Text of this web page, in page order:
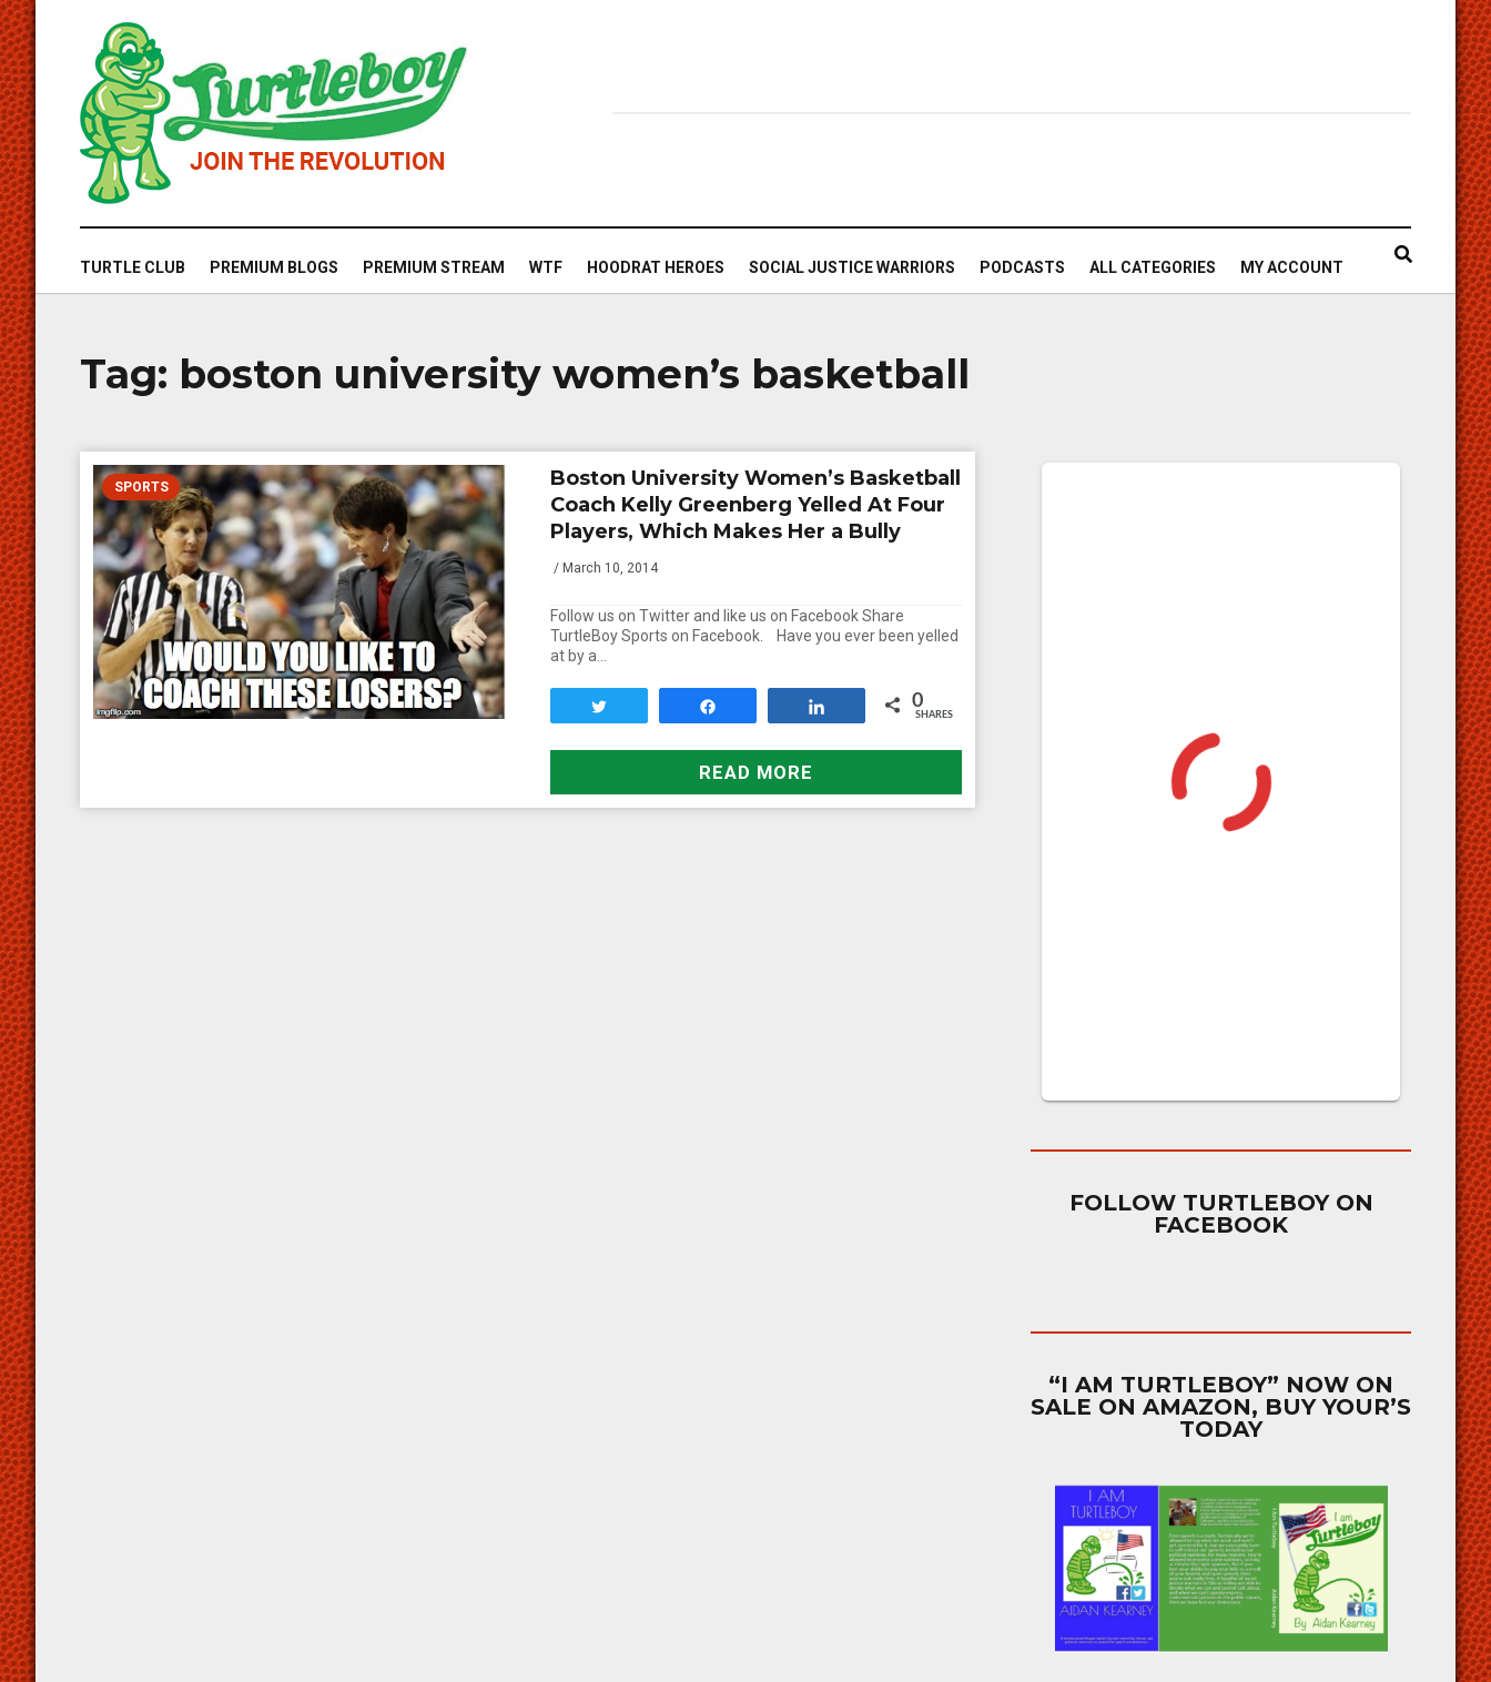
TURTLE CLUB PREMIUM BLOGS PREMIUM STREAM WTF HOODRAT HEROES SOCIAL JUSTICE WARRIORS PODCASTS ALL CATEGORIES MY ACCOUNT
Tag: boston university women’s basketball
SPORTS
Boston University Women’s Basketball
Coach Kelly Greenberg Yelled At Four
Players, Which Makes Her a Bully
/ March 10, 2014
Follow us on Twitter and like us on Facebook Share
TurtleBoy Sports on Facebook. Have you ever been yelled
at by a…
0
SHARES
READ MORE
FOLLOW TURTLEBOY ON
FACEBOOK
“I AM TURTLEBOY” NOW ON
SALE ON AMAZON, BUY YOUR’S
TODAY